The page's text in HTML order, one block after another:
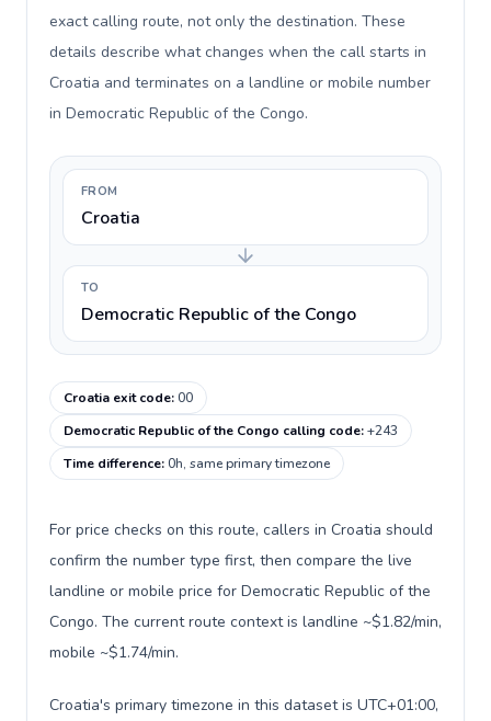
exact calling route, not only the destination. These
details describe what changes when the call starts in
Croatia and terminates on a landline or mobile number
in Democratic Republic of the Congo.
FROM
Croatia
TO
Democratic Republic of the Congo
Croatia exit code:00
Democratic Republic of the Congo calling code:+243
Time difference:0h, same primary timezone
For price checks on this route, callers in Croatia should
confirm the number type first, then compare the live
landline or mobile price for Democratic Republic of the
Congo. The current route context is landline ~$1.82/min,
mobile ~$1.74/min.
Croatia's primary timezone in this dataset is UTC+01:00,